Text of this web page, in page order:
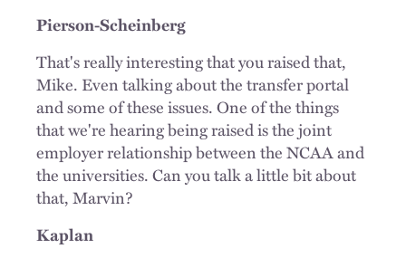
Pierson-Scheinberg
That's really interesting that you raised that,
Mike. Even talking about the transfer portal
and some of these issues. One of the things
that we're hearing being raised is the joint
employer relationship between the NCAA and
the universities. Can you talk a little bit about
that, Marvin?
Kaplan